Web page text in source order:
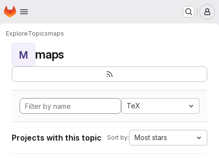
Skip to main content
Homepage
ExploreTopicsmaps
M maps
TeX
Projects with this topic Sort by: Most stars